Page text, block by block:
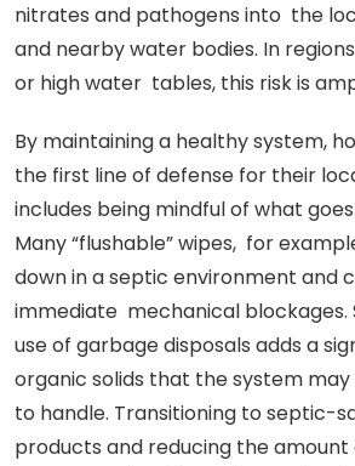
nitrates and pathogens into the
and nearby water bodies. In
or high water tables, this risk is
By maintaining a healthy system,
the first line of defense for their
includes being mindful of what
Many “flushable” wipes, for
down in a septic environment and
immediate mechanical blockages.
use of garbage disposals adds a
organic solids that the system
to handle. Transitioning to septic-
products and reducing the amount